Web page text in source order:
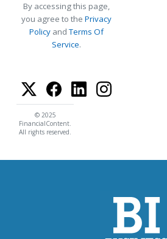
By accessing this page,
you agree to the Privacy
Policy andTerms Of
Service.
© 2025
FinancialContent.
All rights reserved.